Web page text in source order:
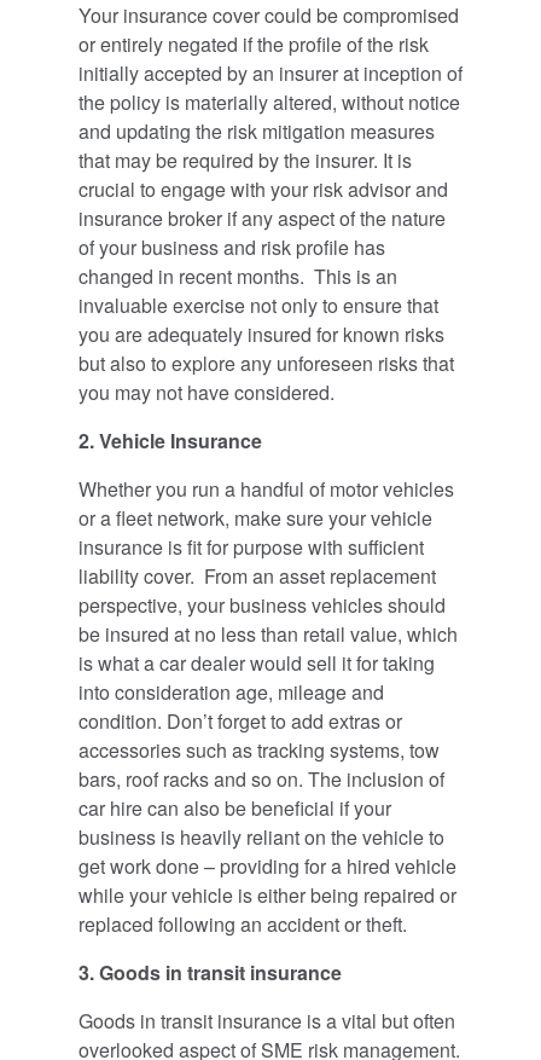
Your insurance cover could be compromised
or entirely negated if the profile of the risk
initially accepted by an insurer at inception of
the policy is materially altered, without notice
and updating the risk mitigation measures
that may be required by the insurer. It is
crucial to engage with your risk advisor and
insurance broker if any aspect of the nature
of your business and risk profile has
changed in recent months. This is an
invaluable exercise not only to ensure that
you are adequately insured for known risks
but also to explore any unforeseen risks that
you may not have considered.
2. Vehicle Insurance
Whether you run a handful of motor vehicles
or a fleet network, make sure your vehicle
insurance is fit for purpose with sufficient
liability cover. From an asset replacement
perspective, your business vehicles should
be insured at no less than retail value, which
is what a car dealer would sell it for taking
into consideration age, mileage and
condition. Don’t forget to add extras or
accessories such as tracking systems, tow
bars, roof racks and so on. The inclusion of
car hire can also be beneficial if your
business is heavily reliant on the vehicle to
get work done – providing for a hired vehicle
while your vehicle is either being repaired or
replaced following an accident or theft.
3. Goods in transit insurance
Goods in transit insurance is a vital but often
overlooked aspect of SME risk management.